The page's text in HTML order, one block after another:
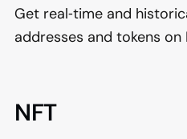
Get real‑time and
addresses and tokens on
NFT